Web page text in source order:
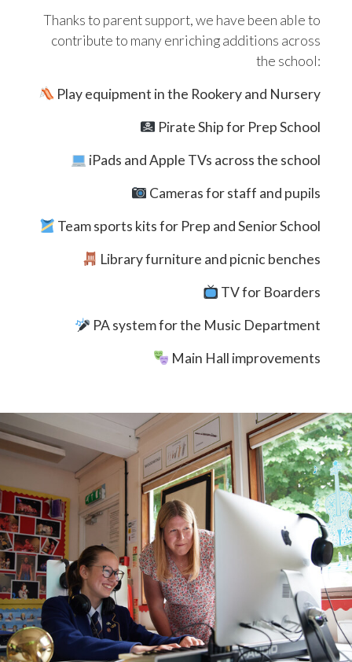
Thanks to parent support, we have been able to
contribute to many enriching additions across
the school:
Play equipment in the Rookery and Nursery
Pirate Ship for Prep School
iPads and Apple TVs across the school
Cameras for staff and pupils
Team sports kits for Prep and Senior School
Library furniture and picnic benches
TV for Boarders
PA system for the Music Department
Main Hall improvements